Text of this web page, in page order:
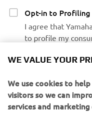
Opt-in to Profiling
I agree that
to profile my
Motor website
Opt-in to
I agree that my
marketing
WE VALUE YOUR
We use cookies to
visitors so we can
services and